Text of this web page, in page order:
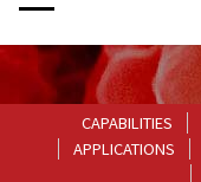
CAPABILITIES
APPLICATIONS